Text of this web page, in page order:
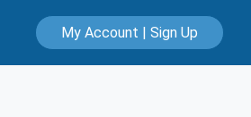
My Account | Sign Up